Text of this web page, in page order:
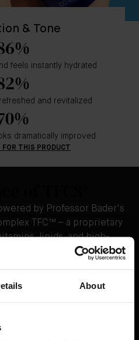
About
& Tone
feels instantly hydrated
and revitalized
dramatically improved
THIS PRODUCT
by Professor Bader's
TFC™ – a proprietary
lipids, and high-
– backed by over
base formulations into